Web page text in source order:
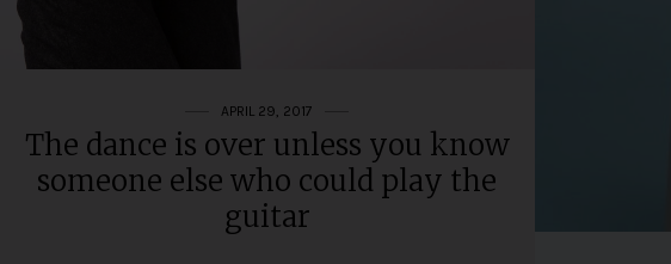
APRIL 29, 2017
The dance is over unless you know
someone else who could play the
guitar